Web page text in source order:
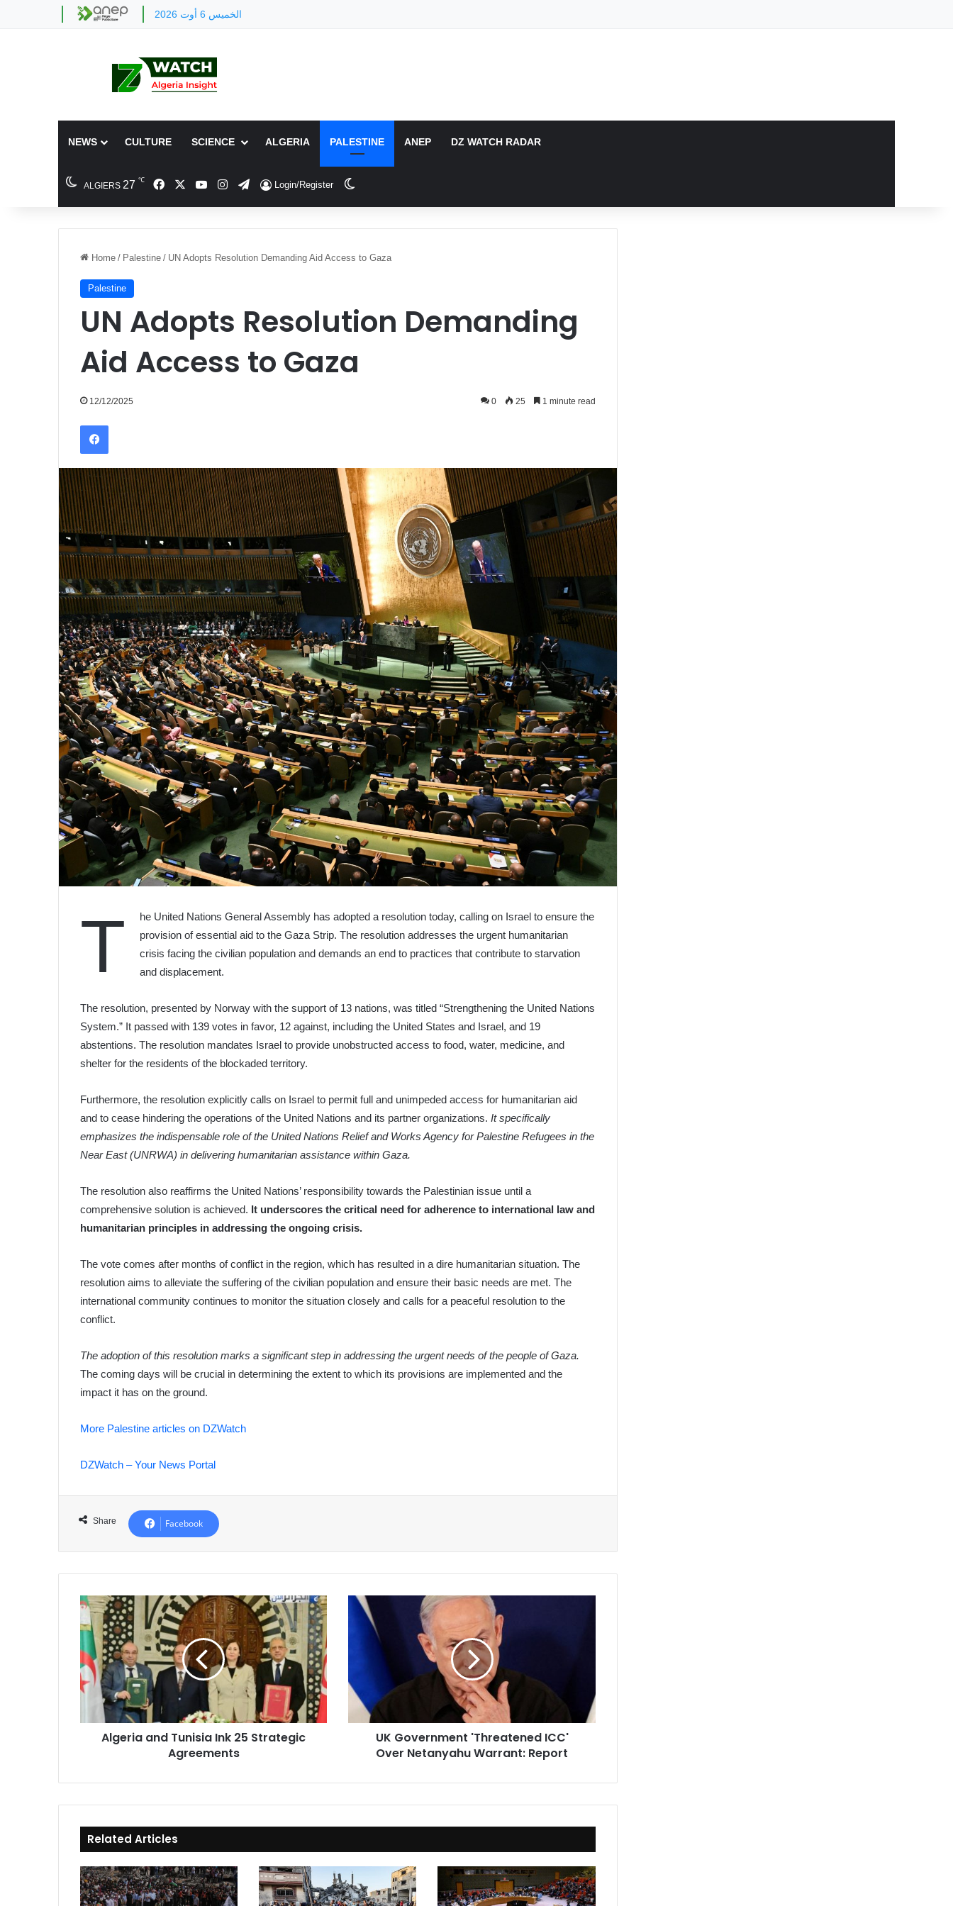
الخميس 6 أوت 2026
NEWS CULTURE SCIENCE ALGERIA PALESTINE ANEP DZ WATCH RADAR
ALGIERS 27 ℃ FacebookYouTubeInstagram
TelegramLogin/Register
Home / Palestine / UN Adopts Resolution Demanding Aid Access to Gaza
Palestine
UN Adopts Resolution Demanding
Aid Access to Gaza
12/12/2025 0 25 1 minute read
Facebook
T
he United Nations General Assembly has adopted a resolution today, calling on Israel to ensure the
provision of essential aid to the Gaza Strip. The resolution addresses the urgent humanitarian
crisis facing the civilian population and demands an end to practices that contribute to starvation
and displacement.
The resolution, presented by Norway with the support of 13 nations, was titled “Strengthening the United Nations
System.” It passed with 139 votes in favor, 12 against, including the United States and Israel, and 19
abstentions. The resolution mandates Israel to provide unobstructed access to food, water, medicine, and
shelter for the residents of the blockaded territory.
Furthermore, the resolution explicitly calls on Israel to permit full and unimpeded access for humanitarian aid
and to cease hindering the operations of the United Nations and its partner organizations.It specifically
emphasizes the indispensable role of the United Nations Relief and Works Agency for Palestine Refugees in the
Near East (UNRWA) in delivering humanitarian assistance within Gaza.
The resolution also reaffirms the United Nations’ responsibility towards the Palestinian issue until a
comprehensive solution is achieved. It underscores the critical need for adherence to international law and
humanitarian principles in addressing the ongoing crisis.
The vote comes after months of conflict in the region, which has resulted in a dire humanitarian situation. The
resolution aims to alleviate the suffering of the civilian population and ensure their basic needs are met. The
international community continues to monitor the situation closely and calls for a peaceful resolution to the
conflict.
The adoption of this resolution marks a significant step in addressing the urgent needs of the people of Gaza.
The coming days will be crucial in determining the extent to which its provisions are implemented and the
impact it has on the ground.
More Palestine articles on DZWatch
DZWatch – Your News Portal
Share Facebook
Algeria
and
Tunisia
Ink
25
Strategic
Agreements
Algeria and Tunisia Ink 25 Strategic
Agreements
UK
Government
'Threatened
Warrant:
Report
UK Government 'Threatened ICC'
Over Netanyahu Warrant: Report
Related Articles